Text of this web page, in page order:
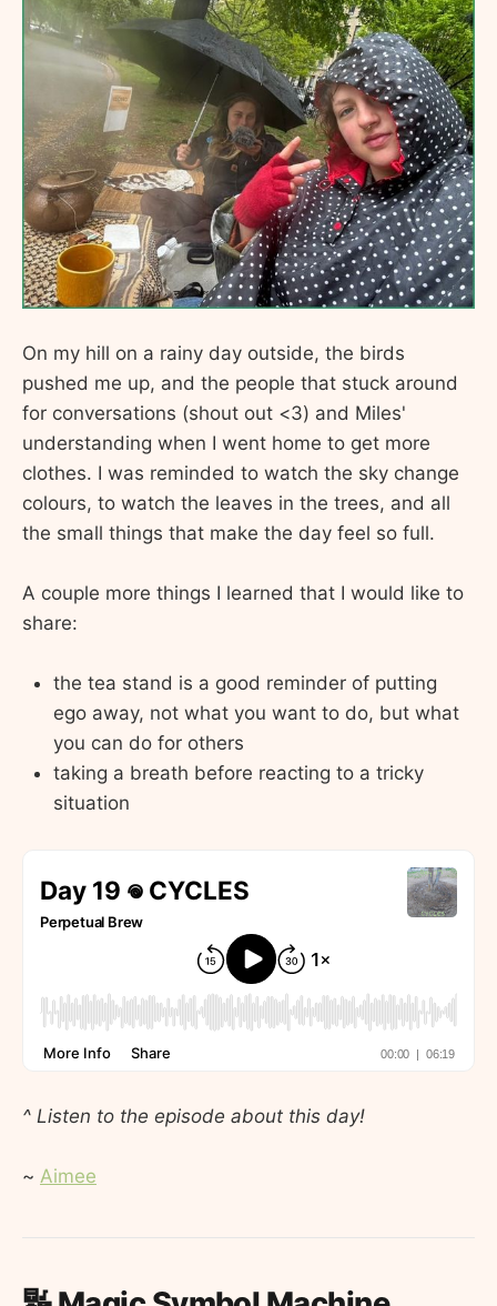
On my hill on a rainy day outside, the birds
pushed me up, and the people that stuck around
for conversations (shout out <3) and Miles'
understanding when I went home to get more
clothes. I was reminded to watch the sky change
colours, to watch the leaves in the trees, and all
the small things that make the day feel so full.
A couple more things I learned that I would like to
share:
the tea stand is a good reminder of putting
ego away, not what you want to do, but what
you can do for others
taking a breath before reacting to a tricky
situation
^ Listen to the episode about this day!
~ Aimee